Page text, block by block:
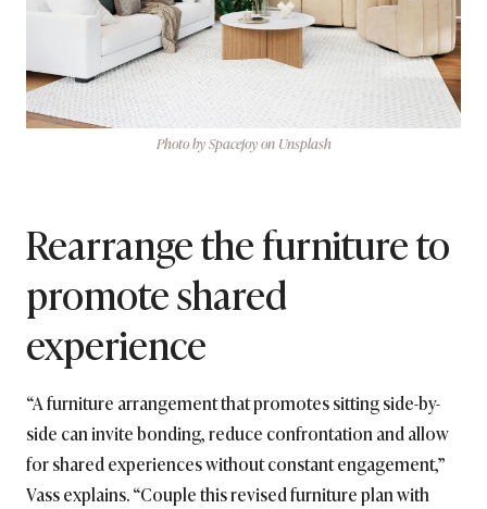
Photo by Spacejoy on Unsplash
Rearrange the furniture to
promote shared
experience
“A furniture arrangement that promotes sitting side-by-
side can invite bonding, reduce confrontation and allow
for shared experiences without constant engagement,”
Vass explains. “Couple this revised furniture plan with